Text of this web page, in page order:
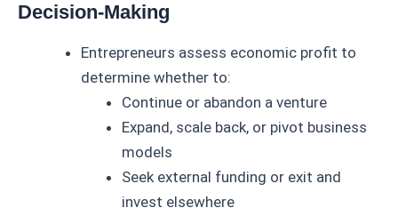
Decision-Making
Entrepreneurs assess economic profit to
determine whether to:
Continue or abandon a venture
Expand, scale back, or pivot business
models
Seek external funding or exit and
invest elsewhere